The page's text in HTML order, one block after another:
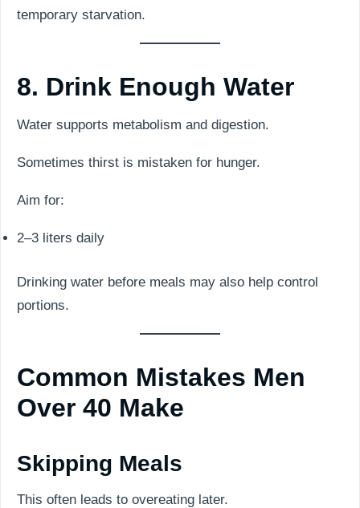
temporary starvation.
8. Drink Enough Water
Water supports metabolism and digestion.
Sometimes thirst is mistaken for hunger.
Aim for:
2–3 liters daily
Drinking water before meals may also help control
portions.
Common Mistakes Men
Over 40 Make
Skipping Meals
This often leads to overeating later.